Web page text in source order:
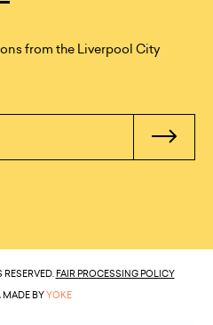
from the Liverpool City
FAIR PROCESSING POLICY
MADE BYYOKE